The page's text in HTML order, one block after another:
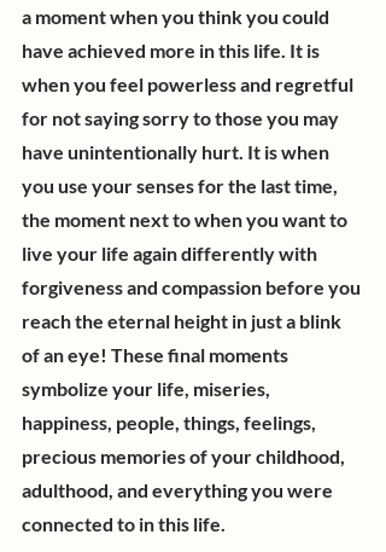
a moment when you think you could
have achieved more in this life. It is
when you feel powerless and regretful
for not saying sorry to those you may
have unintentionally hurt. It is when
you use your senses for the last time,
the moment next to when you want to
live your life again differently with
forgiveness and compassion before you
reach the eternal height in just a blink
of an eye! These final moments
symbolize your life, miseries,
happiness, people, things, feelings,
precious memories of your childhood,
adulthood, and everything you were
connected to in this life.